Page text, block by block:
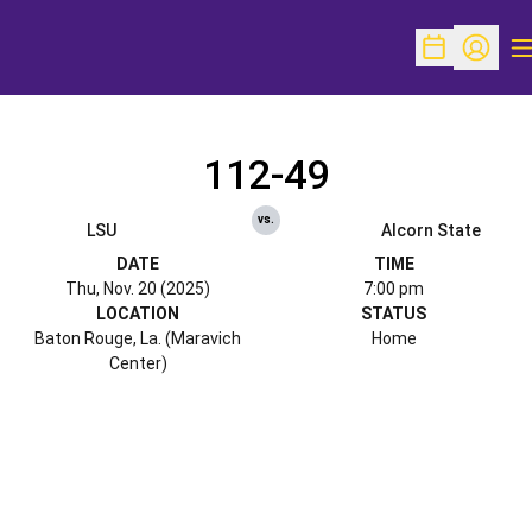
OpenOpen
LSU
112-49
vs.
Alcorn State
DATE
Thu, Nov. 20 (2025)
TIME
7:00 pm
LOCATION
Baton Rouge, La. (Maravich
Center)
STATUS
Home